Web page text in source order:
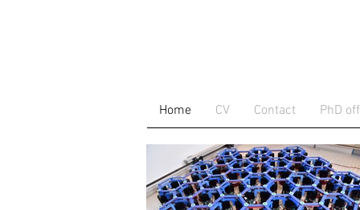
Home CV Contact PhD